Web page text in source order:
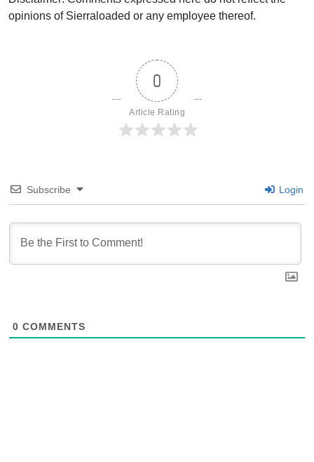
opinions of Sierraloaded or any employee thereof.
0
Article Rating
Subscribe Login
0 COMMENTS